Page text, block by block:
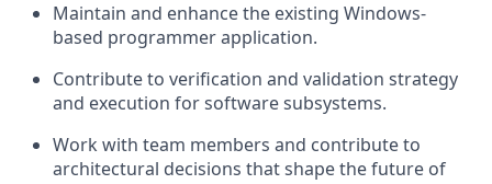
Maintain and enhance the existing Windows-
based programmer application.
Contribute to verification and validation strategy
and execution for software subsystems.
Work with team members and contribute to
architectural decisions that shape the future of